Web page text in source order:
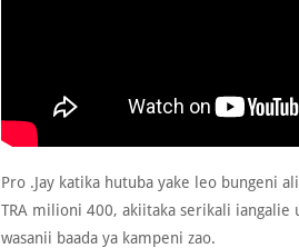
Pro .Jay katika hutuba yake leo bungeni
TRA milioni 400, akiitaka serikali iangalie
wasanii baada ya kampeni zao.